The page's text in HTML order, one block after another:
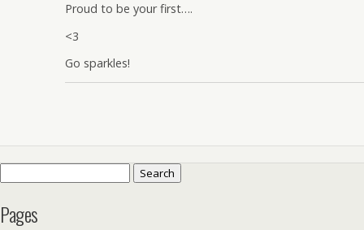
Proud to be your first….
<3
Go sparkles!
Pages